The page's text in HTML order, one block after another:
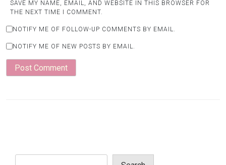
SAVE MY NAME, EMAIL, AND WEBSITE IN THIS BROWSER FOR
THE NEXT TIME I COMMENT.
NOTIFY ME OF FOLLOW-UP COMMENTS BY EMAIL.
NOTIFY ME OF NEW POSTS BY EMAIL.